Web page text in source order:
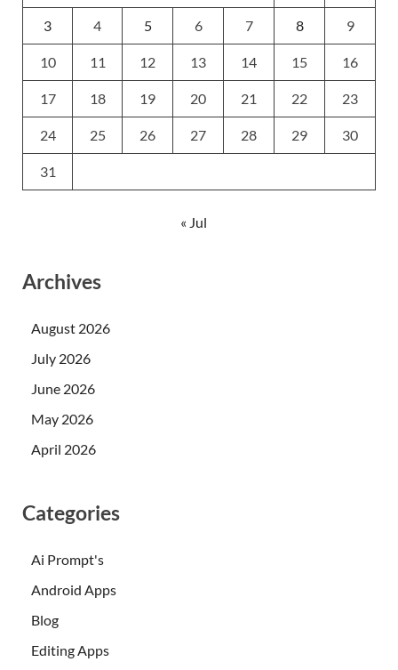
3 4 5 6 7 8 9
10 11 12 13 14 15 16
17 18 19 20 21 22 23
24 25 26 27 28 29 30
31
« Jul
Archives
August 2026
July 2026
June 2026
May 2026
April 2026
Categories
Ai Prompt's
Android Apps
Blog
Editing Apps